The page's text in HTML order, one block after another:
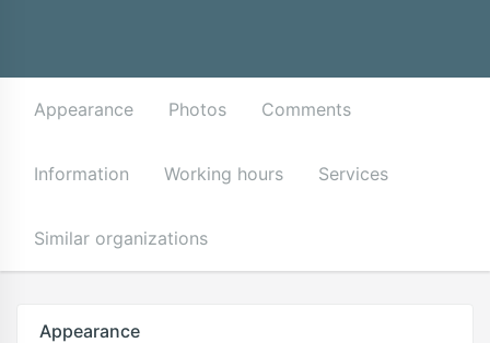
Appearance Photos Comments
Information Working hours Services
Similar organizations
Appearance